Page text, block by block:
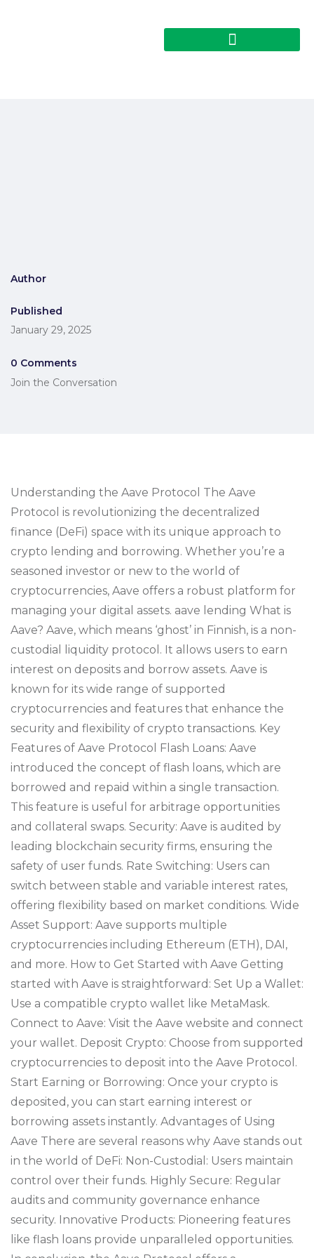
Author
Published
January 29, 2025
0 Comments
Join the Conversation
Understanding the Aave Protocol The Aave
Protocol is revolutionizing the decentralized
finance (DeFi) space with its unique approach to
crypto lending and borrowing. Whether you’re a
seasoned investor or new to the world of
cryptocurrencies, Aave offers a robust platform for
managing your digital assets. aave lending What is
Aave? Aave, which means ‘ghost’ in Finnish, is a non-
custodial liquidity protocol. It allows users to earn
interest on deposits and borrow assets. Aave is
known for its wide range of supported
cryptocurrencies and features that enhance the
security and flexibility of crypto transactions. Key
Features of Aave Protocol Flash Loans: Aave
introduced the concept of flash loans, which are
borrowed and repaid within a single transaction.
This feature is useful for arbitrage opportunities
and collateral swaps. Security: Aave is audited by
leading blockchain security firms, ensuring the
safety of user funds. Rate Switching: Users can
switch between stable and variable interest rates,
offering flexibility based on market conditions. Wide
Asset Support: Aave supports multiple
cryptocurrencies including Ethereum (ETH), DAI,
and more. How to Get Started with Aave Getting
started with Aave is straightforward: Set Up a Wallet:
Use a compatible crypto wallet like MetaMask.
Connect to Aave: Visit the Aave website and connect
your wallet. Deposit Crypto: Choose from supported
cryptocurrencies to deposit into the Aave Protocol.
Start Earning or Borrowing: Once your crypto is
deposited, you can start earning interest or
borrowing assets instantly. Advantages of Using
Aave There are several reasons why Aave stands out
in the world of DeFi: Non-Custodial: Users maintain
control over their funds. Highly Secure: Regular
audits and community governance enhance
security. Innovative Products: Pioneering features
like flash loans provide unparalleled opportunities.